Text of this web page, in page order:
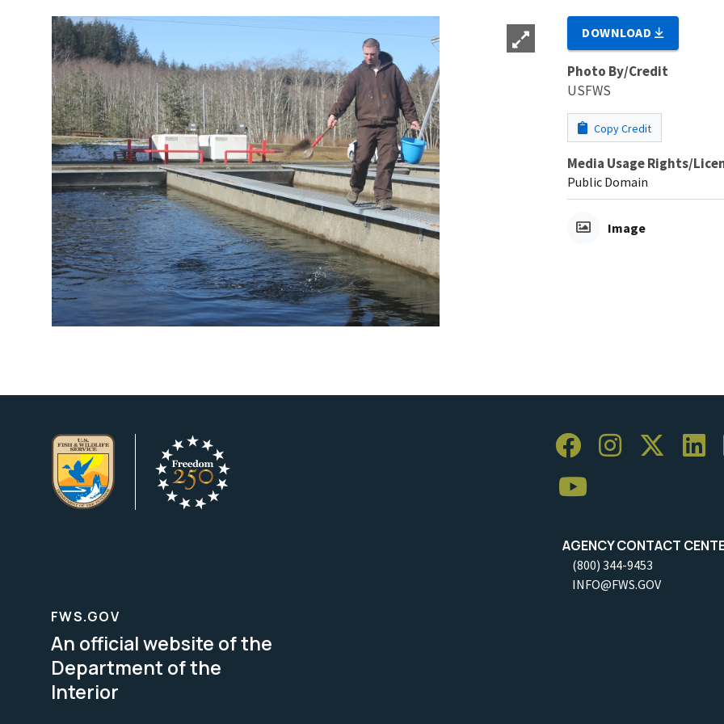
DOWNLOAD
Photo By/Credit
USFWS
Copy Credit
Media Usage Rights/
Public Domain
Image
AGENCY CONTACT
(800) 344-9453
INFO@FWS.GOV
FWS.GOV
An official website of the
Department of the
Interior